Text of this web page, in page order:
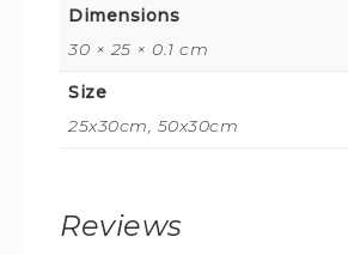
Dimensions
30 × 25 × 0.1 cm
Size
25x30cm, 50x30cm
Reviews